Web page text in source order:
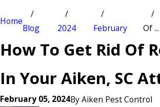
Home
Blog 2024 February
Of ...
How To Get Rid Of
In Your Aiken, SC
February 05, 2024ByAiken Pest Control